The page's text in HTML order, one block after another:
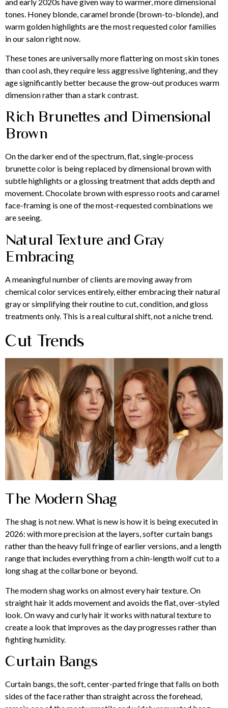
tones. Honey blonde, caramel bronde (brown-to-blonde), and
warm golden highlights are the most requested color families
in our salon right now.
These tones are universally more flattering on most skin tones
than cool ash, they require less aggressive lightening, and they
age significantly better because the grow-out produces warm
dimension rather than a stark contrast.
Rich Brunettes and Dimensional
Brown
On the darker end of the spectrum, flat, single-process
brunette color is being replaced by dimensional brown with
subtle highlights or a glossing treatment that adds depth and
movement. Chocolate brown with espresso roots and caramel
face-framing is one of the most-requested combinations we
are seeing.
Natural Texture and Gray
Embracing
A meaningful number of clients are moving away from
chemical color services entirely, either embracing their natural
gray or simplifying their routine to cut, condition, and gloss
treatments only. This is a real cultural shift, not a niche trend.
Cut Trends
The Modern Shag
The shag is not new. What is new is how it is being executed in
2026: with more precision at the layers, softer curtain bangs
rather than the heavy full fringe of earlier versions, and a length
range that includes everything from a chin-length wolf cut to a
long shag at the collarbone or beyond.
The modern shag works on almost every hair texture. On
straight hair it adds movement and avoids the flat, over-styled
look. On wavy and curly hair it works with natural texture to
create a look that improves as the day progresses rather than
fighting humidity.
Curtain Bangs
Curtain bangs, the soft, center-parted fringe that falls on both
sides of the face rather than straight across the forehead,